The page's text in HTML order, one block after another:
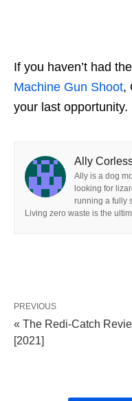
If you haven’t had
Machine Gun Shoot,
your last opportunity.
Ally
Ally is a dog
looking for
running a fully
Living zero waste is the
PREVIOUS
« The Redi-Catch
[2021]